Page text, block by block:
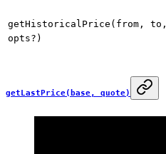
getHistoricalPrice(from, to,
opts?)
getLastPrice(base, quote)